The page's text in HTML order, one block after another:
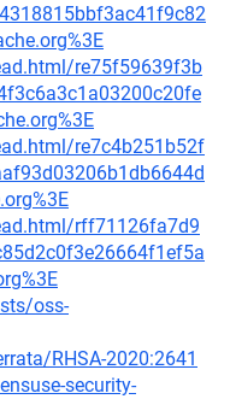
re75f59639f3b
re7c4b251b52f
rff71126fa7d9
oss-
RHSA-2020:2641
security-